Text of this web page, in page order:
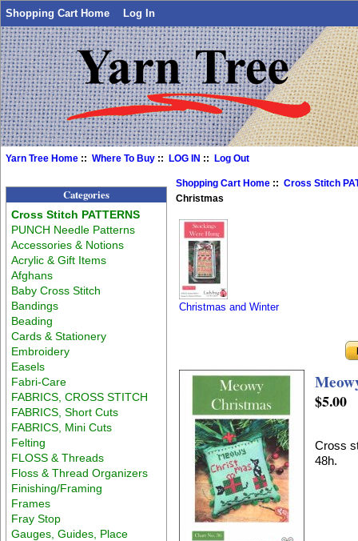
Shopping Cart Home Log In
Yarn Tree Home ::Where To Buy ::LOG IN ::Log Out
Categories
Cross Stitch PATTERNS
PUNCH Needle Patterns
Accessories & Notions
Acrylic & Gift Items
Afghans
Baby Cross Stitch
Bandings
Beading
Cards & Stationery
Embroidery
Easels
Fabri-Care
FABRICS, CROSS STITCH
FABRICS, Short Cuts
FABRICS, Mini Cuts
Felting
FLOSS & Threads
Floss & Thread Organizers
Finishing/Framing
Frames
Fray Stop
Gauges, Guides, Place
Shopping Cart Home ::Cross Stitch
Christmas
Christmas and Winter
$5.00
Cross
48h.